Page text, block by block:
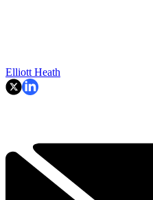
Elliott Heath